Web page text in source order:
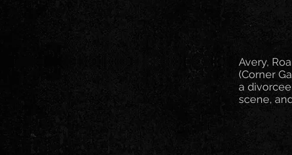
Avery,
(Corner
a
scene,